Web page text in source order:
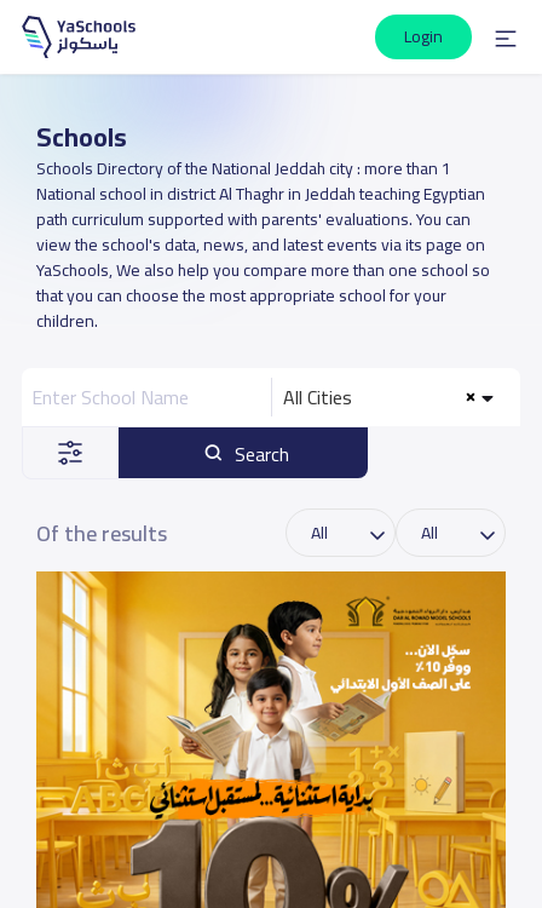
Login
Schools
Schools Directory of the National Jeddah city : more than 1
National school in district Al Thaghr in Jeddah teaching Egyptian
path curriculum supported with parents' evaluations. You can
view the school's data, news, and latest events via its page on
YaSchools, We also help you compare more than one school so
that you can choose the most appropriate school for your
children.
All Cities
Search
Of the results